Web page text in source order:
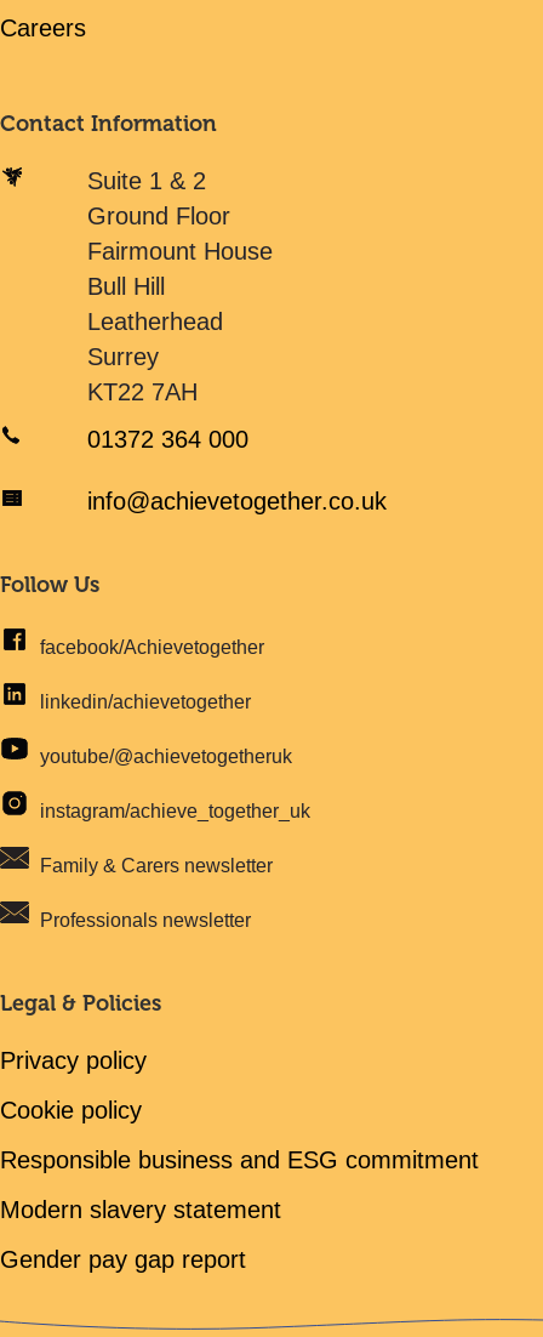
Careers
Contact Information
Suite 1 & 2
Ground Floor
Fairmount House
Bull Hill
Leatherhead
Surrey
KT22 7AH
01372 364 000
info@achievetogether.co.uk
Follow Us
facebook/Achievetogether
linkedin/achievetogether
youtube/@achievetogetheruk
instagram/achieve_together_uk
Family & Carers newsletter
Professionals newsletter
Legal & Policies
Privacy policy
Cookie policy
Responsible business and ESG commitment
Modern slavery statement
Gender pay gap report